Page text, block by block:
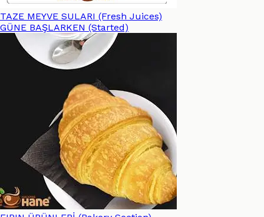
TAZE MEYVE SULARI (Fresh Juices)
GÜNE BAŞLARKEN (Started)